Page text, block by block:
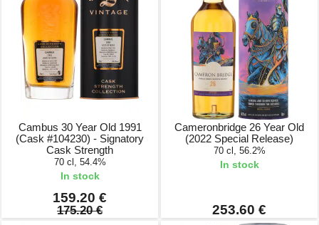
Cambus 30 Year Old 1991
(Cask #104230) - Signatory
Cask Strength
70 cl, 54.4%
In stock
159.20 €
175.20 €
Cameronbridge 26 Year Old
(2022 Special Release)
70 cl, 56.2%
In stock
253.60 €